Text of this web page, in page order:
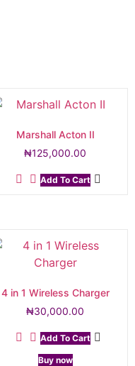
Marshall Acton II
₦125,000.00
Add To Cart
4 in 1 Wireless Charger
₦30,000.00
Add To Cart
Buy now